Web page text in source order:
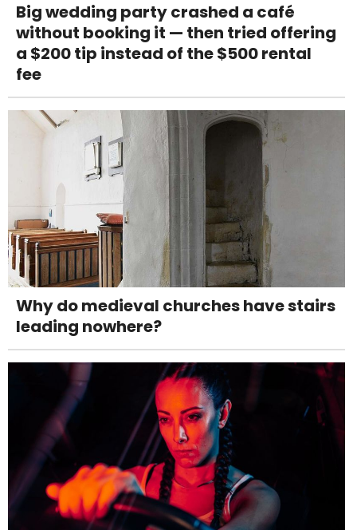
Big wedding party crashed a café
without booking it — then tried offering
a $200 tip instead of the $500 rental
fee
Why do medieval churches have stairs
leading nowhere?